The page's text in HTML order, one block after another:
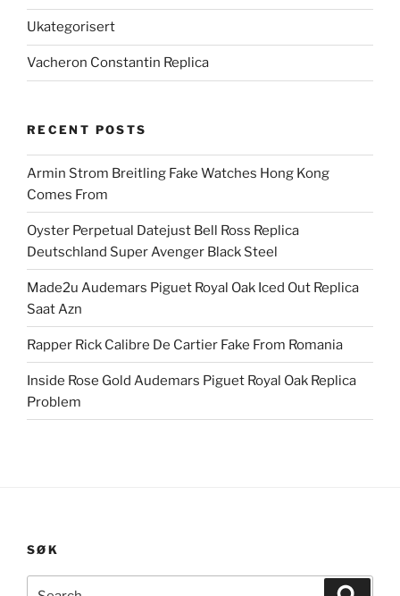
Ukategorisert
Vacheron Constantin Replica
RECENT POSTS
Armin Strom Breitling Fake Watches Hong Kong
Comes From
Oyster Perpetual Datejust Bell Ross Replica
Deutschland Super Avenger Black Steel
Made2u Audemars Piguet Royal Oak Iced Out Replica
Saat Azn
Rapper Rick Calibre De Cartier Fake From Romania
Inside Rose Gold Audemars Piguet Royal Oak Replica
Problem
SØK